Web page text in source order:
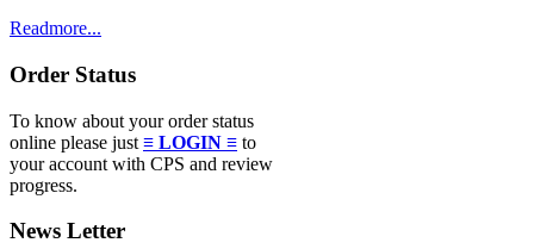
Readmore...
Order Status
To know about your order status
online please just ≡ LOGIN ≡ to
your account with CPS and review
progress.
News Letter